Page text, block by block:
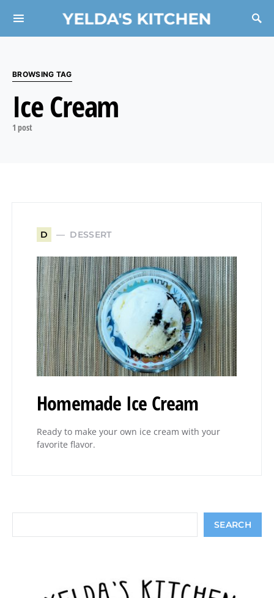
YELDA'S KITCHEN
Search for:
BROWSING TAG
Ice Cream
1 post
D DESSERT
Homemade Ice Cream
Ready to make your own ice cream with your
favorite flavor.
SEARCH